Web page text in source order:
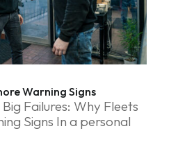
Warning Signs
Failures: Why Fleets
Signs In a personal